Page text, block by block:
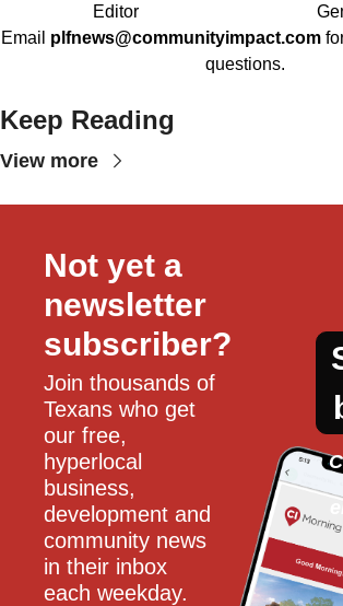
Editor
Email plfnews@communityimpact.com
questions.
Keep Reading
View more
Not yet a
newsletter
subscriber?
Join thousands of
Texans who get
our free,
hyperlocal
business,
development and
community news
in their inbox
each weekday.